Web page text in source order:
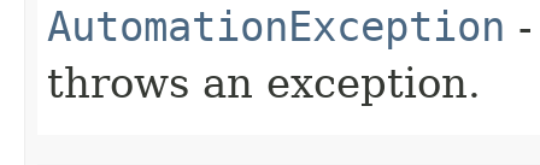
AutomationException
throws an exception.